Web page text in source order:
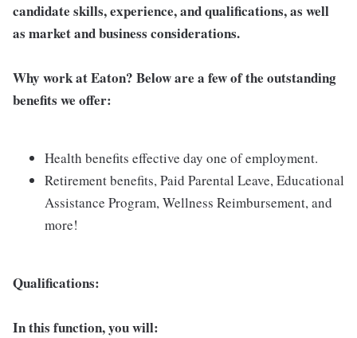
candidate skills, experience, and qualifications, as well
as market and business considerations.
Why work at Eaton? Below are a few of the outstanding
benefits we offer:
Health benefits effective day one of employment.
Retirement benefits, Paid Parental Leave, Educational
Assistance Program, Wellness Reimbursement, and
more!
Qualifications:
In this function, you will: